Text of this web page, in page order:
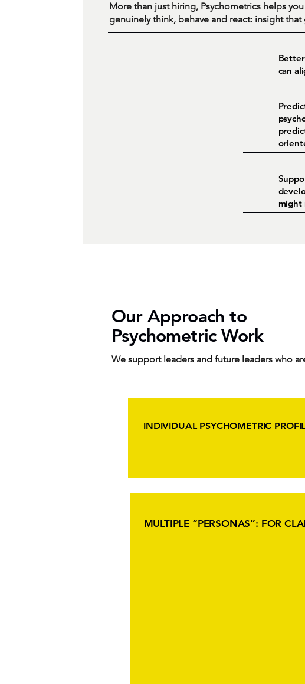
More than just hiring, Psychometrics helps
genuinely think, behave and react: insight
can
might
Our Approach to
Psychometric Work
We support leaders and future leaders who
INDIVIDUAL PSYCHOMETRIC
MULTIPLE “PERSONAS”: FOR